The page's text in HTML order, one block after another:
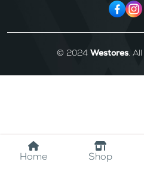
Home Shop
© 2024 Westores. All